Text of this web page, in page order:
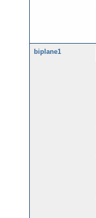
biplane1